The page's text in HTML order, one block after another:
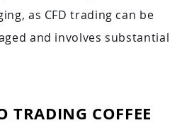
as CFD trading can be
and involves substantial
TRADING COFFEE